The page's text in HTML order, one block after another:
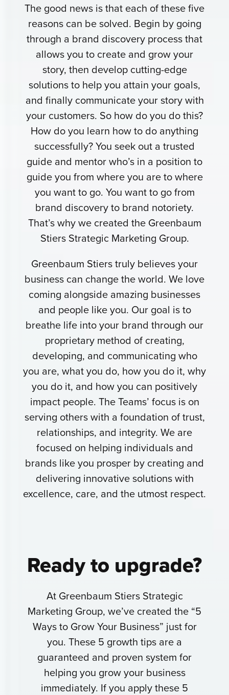
The good news is that each of these five
reasons can be solved. Begin by going
through a brand discovery process that
allows you to create and grow your
story, then develop cutting-edge
solutions to help you attain your goals,
and finally communicate your story with
your customers. So how do you do this?
How do you learn how to do anything
successfully? You seek out a trusted
guide and mentor who’s in a position to
guide you from where you are to where
you want to go. You want to go from
brand discovery to brand notoriety.
That’s why we created the Greenbaum
Stiers Strategic Marketing Group.
Greenbaum Stiers truly believes your
business can change the world. We love
coming alongside amazing businesses
and people like you. Our goal is to
breathe life into your brand through our
proprietary method of creating,
developing, and communicating who
you are, what you do, how you do it, why
you do it, and how you can positively
impact people. The Teams’ focus is on
serving others with a foundation of trust,
relationships, and integrity. We are
focused on helping individuals and
brands like you prosper by creating and
delivering innovative solutions with
excellence, care, and the utmost respect.
Ready to upgrade?
At Greenbaum Stiers Strategic
Marketing Group, we’ve created the “5
Ways to Grow Your Business” just for
you. These 5 growth tips are a
guaranteed and proven system for
helping you grow your business
immediately. If you apply these 5